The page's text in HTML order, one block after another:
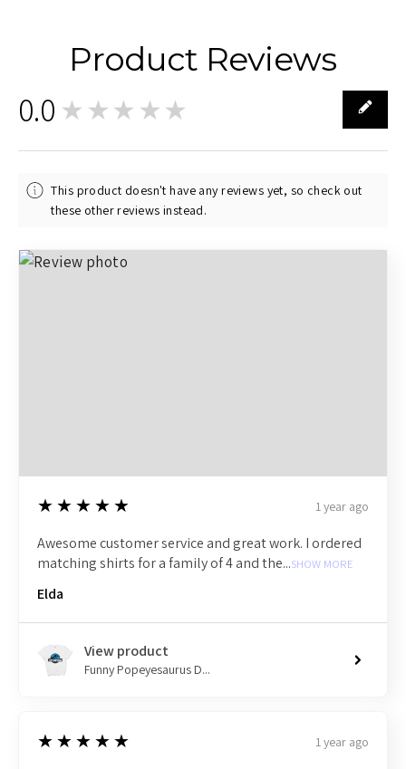
Product Reviews
0.0 ★★★★★
This product doesn't have any reviews yet, so check out
these other reviews instead.
5
★★★★★ 1 year ago
Awesome customer service and great work. I ordered
matching shirts for a family of 4 and the...SHOW MORE
Elda
View product
Funny Popeyesaurus D...
5
★★★★★ 1 year ago